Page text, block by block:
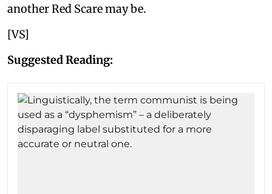
another Red Scare may be.
[VS]
Suggested Reading: